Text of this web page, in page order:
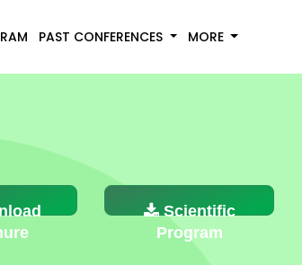
PAST CONFERENCES MORE
Scientific
Program